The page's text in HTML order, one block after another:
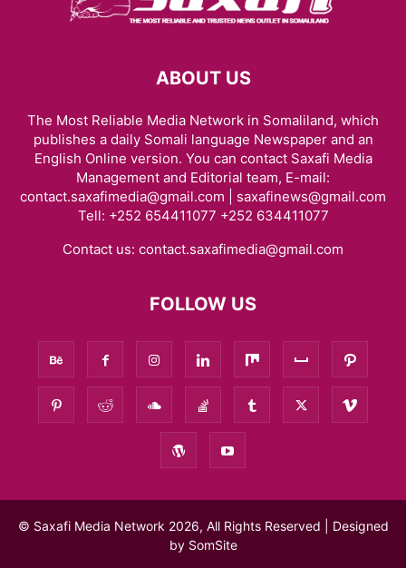
ABOUT US
The Most Reliable Media Network in Somaliland, which
publishes a daily Somali language Newspaper and an
English Online version. You can contact Saxafi Media
Management and Editorial team, E-mail:
contact.saxafimedia@gmail.com | saxafinews@gmail.com
Tell: +252 654411077 +252 634411077
Contact us: contact.saxafimedia@gmail.com
FOLLOW US
© Saxafi Media Network 2026, All Rights Reserved | Designed
by SomSite